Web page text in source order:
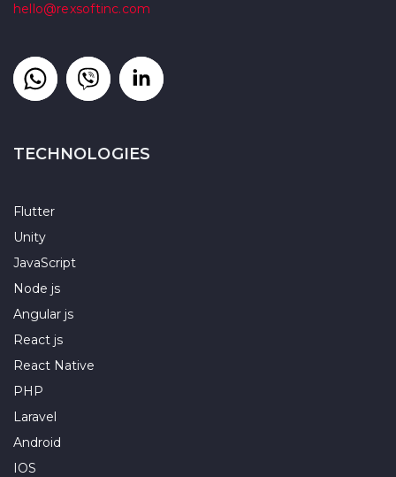
hello@rexsoftinc.com
TECHNOLOGIES
Flutter
Unity
JavaScript
Node js
Angular js
React js
React Native
PHP
Laravel
Android
IOS